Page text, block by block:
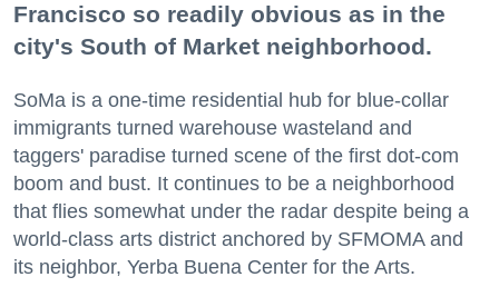
Francisco so readily obvious as in the
city's South of Market neighborhood.
SoMa is a one-time residential hub for blue-collar
immigrants turned warehouse wasteland and
taggers' paradise turned scene of the first dot-com
boom and bust. It continues to be a neighborhood
that flies somewhat under the radar despite being a
world-class arts district anchored by SFMOMA and
its neighbor, Yerba Buena Center for the Arts.